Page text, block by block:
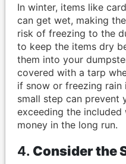
In winter, items like
can get wet, making
risk of freezing to the
to keep the items dry
them into your
covered with a tarp
if snow or freezing rain
small step can prevent
exceeding the
money in the long run.
4. Consider the